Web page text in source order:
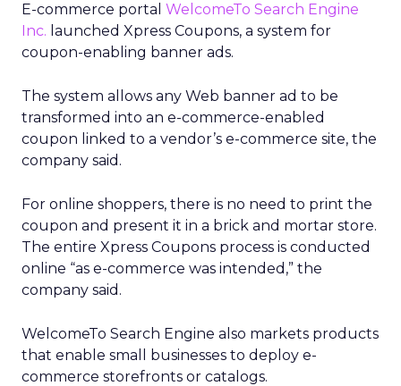
E-commerce portal WelcomeTo Search Engine
Inc. launched Xpress Coupons, a system for
coupon-enabling banner ads.
The system allows any Web banner ad to be
transformed into an e-commerce-enabled
coupon linked to a vendor’s e-commerce site, the
company said.
For online shoppers, there is no need to print the
coupon and present it in a brick and mortar store.
The entire Xpress Coupons process is conducted
online “as e-commerce was intended,” the
company said.
WelcomeTo Search Engine also markets products
that enable small businesses to deploy e-
commerce storefronts or catalogs.